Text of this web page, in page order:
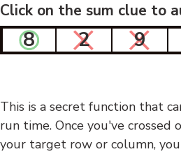
Click on the sum clue to
8 2 9
This is a secret function that
run time. Once you've
your target row or column,